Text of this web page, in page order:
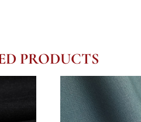
PRODUCTS